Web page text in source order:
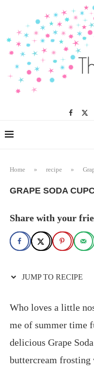
Recipe
Home » recipe »
GRAPE SODA
Share with your
JUMP TO RECIPE
Who loves a little
me of summer time
delicious Grape
buttercream frosting